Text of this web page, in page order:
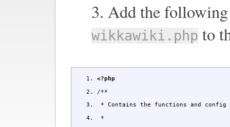
3. Add the
wikkawiki.php to
<?php
/**
* Contains the functions and config
*